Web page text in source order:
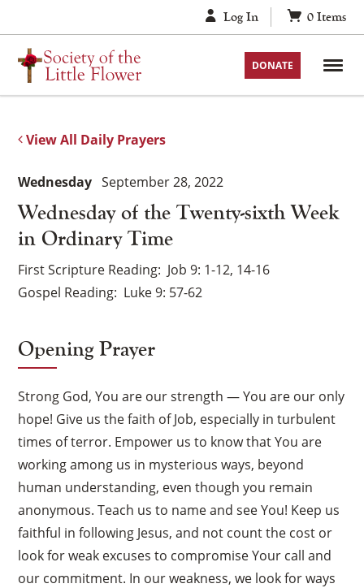
to
content
Log In 0 Items
DONATE
View All Daily Prayers
Wednesday of the Twenty-sixth Week
in Ordinary Time
Wednesday September 28, 2022
First Scripture Reading Job 9: 1-12, 14-16
Gospel Reading Luke 9: 57-62
Opening Prayer
Strong God, You are our strength — You are our only
hope! Give us the faith of Job, especially in turbulent
times of terror. Empower us to know that You are
working among us in mysterious ways, beyond
human understanding, even though you remain
anonymous. Teach us to name and see You! Keep us
faithful in following Jesus, and not count the cost or
look for weak excuses to compromise Your call and
our commitment. In our weakness, we look for ways